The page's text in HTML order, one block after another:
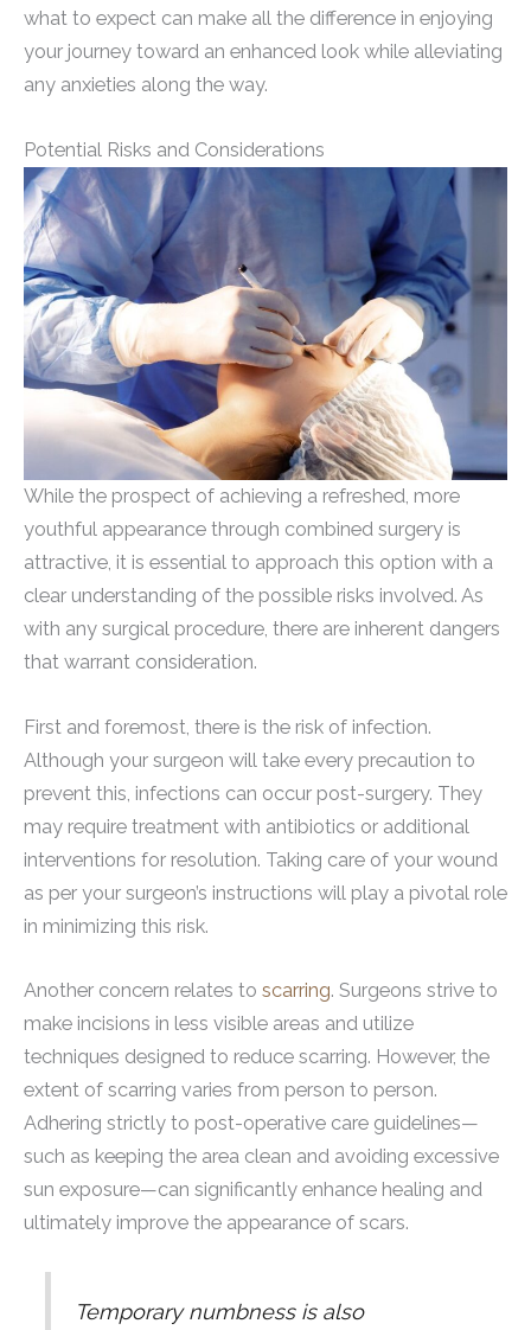
what to expect can make all the difference in enjoying
your journey toward an enhanced look while alleviating
any anxieties along the way.
Potential Risks and Considerations
While the prospect of achieving a refreshed, more
youthful appearance through combined surgery is
attractive, it is essential to approach this option with a
clear understanding of the possible risks involved. As
with any surgical procedure, there are inherent dangers
that warrant consideration.
First and foremost, there is the risk of infection.
Although your surgeon will take every precaution to
prevent this, infections can occur post-surgery. They
may require treatment with antibiotics or additional
interventions for resolution. Taking care of your wound
as per your surgeon’s instructions will play a pivotal role
in minimizing this risk.
Another concern relates to scarring. Surgeons strive to
make incisions in less visible areas and utilize
techniques designed to reduce scarring. However, the
extent of scarring varies from person to person.
Adhering strictly to post-operative care guidelines—
such as keeping the area clean and avoiding excessive
sun exposure—can significantly enhance healing and
ultimately improve the appearance of scars.
Temporary numbness is also